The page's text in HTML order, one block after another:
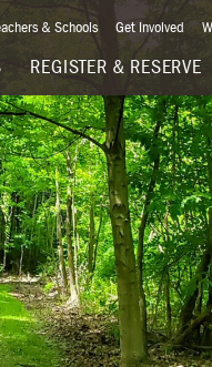
REGISTER & RESERVE
& Schools Get Involved